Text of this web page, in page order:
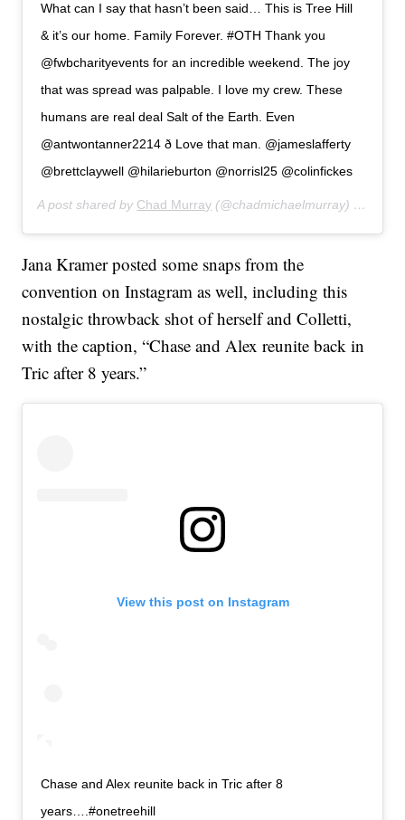
What can I say that hasn’t been said… This is Tree Hill
& it’s our home. Family Forever. #OTH Thank you
@fwbcharityevents for an incredible weekend. The joy
that was spread was palpable. I love my crew. These
humans are real deal Salt of the Earth. Even
@antwontanner2214 ð Love that man. @jameslafferty
@brettclaywell @hilarieburton @norrisl25 @colinfickes
A post shared by Chad Murray (@chadmichaelmurray) on
Jana Kramer posted some snaps from the
convention on Instagram as well, including this
nostalgic throwback shot of herself and Colletti,
with the caption, “Chase and Alex reunite back in
Tric after 8 years.”
View this post on Instagram
Chase and Alex reunite back in Tric after 8
years….#onetreehill